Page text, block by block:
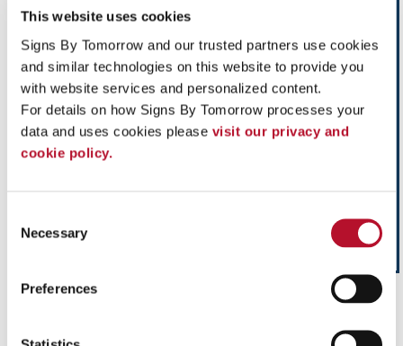
This website uses cookies
Signs By Tomorrow and our trusted partners use cookies
and similar technologies on this website to provide you
with website services and personalized content.
For details on how Signs By Tomorrow processes your
data and uses cookies please visit our privacy and
cookie policy.
Selection
Necessary
Preferences
Influence impulse purchases and make your next